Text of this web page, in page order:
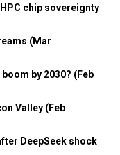
chip sovereignty
(Mar
by 2030? (Feb
Valley (Feb
DeepSeek shock